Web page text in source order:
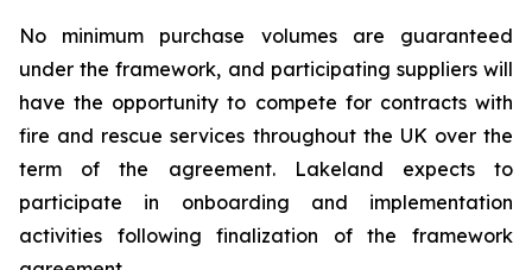
No minimum purchase volumes are guaranteed
under the framework, and participating suppliers will
have the opportunity to compete for contracts with
fire and rescue services throughout the UK over the
term of the agreement. Lakeland expects to
participate in onboarding and implementation
activities following finalization of the framework